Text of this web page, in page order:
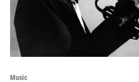
Music